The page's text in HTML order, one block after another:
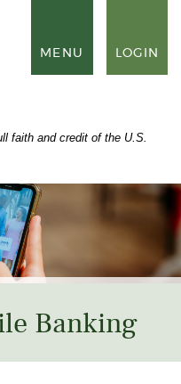
TOGGLE
MENU LOGIN
faith and credit of the U.S.
Banking